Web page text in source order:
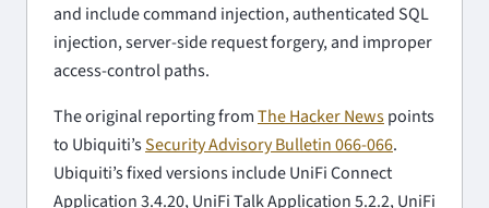
and include command injection, authenticated SQL
injection, server-side request forgery, and improper
access-control paths.
The original reporting fromThe Hacker Newspoints
to Ubiquiti’sSecurity Advisory Bulletin 066-066.
Ubiquiti’s fixed versions include UniFi Connect
Application 3.4.20, UniFi Talk Application 5.2.2, UniFi